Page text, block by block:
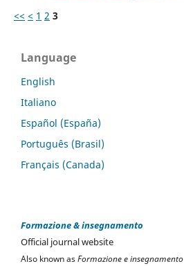
<< < 1 2 3
Language
English
Italiano
Español (España)
Português (Brasil)
Français (Canada)
Formazione & insegnamento
Official journal website
Also known asFormazione e insegnamento